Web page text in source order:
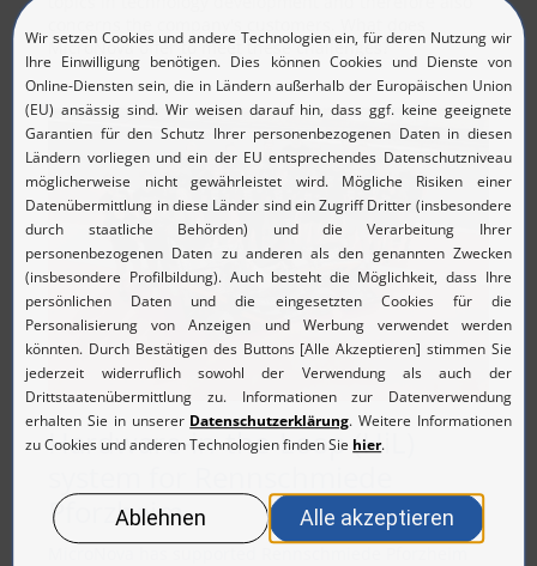
MicroNova offer to meet these challenges?
Hardware-in-the-Loop (HiL)
Pforzheim